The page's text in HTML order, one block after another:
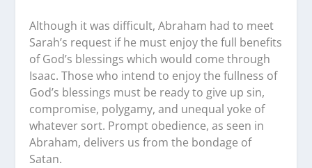
Although it was difficult, Abraham had to meet
Sarah’s request if he must enjoy the full benefits
of God’s blessings which would come through
Isaac. Those who intend to enjoy the fullness of
God’s blessings must be ready to give up sin,
compromise, polygamy, and unequal yoke of
whatever sort. Prompt obedience, as seen in
Abraham, delivers us from the bondage of
Satan.